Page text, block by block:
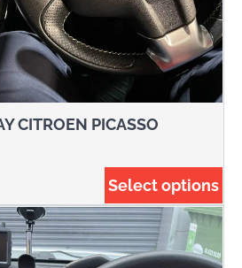
CITROEN PICASSO
Select options